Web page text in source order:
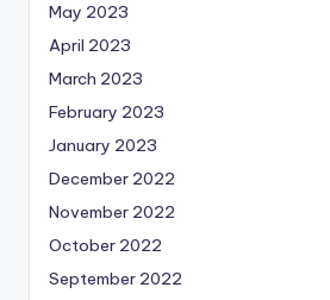
May 2023
April 2023
March 2023
February 2023
January 2023
December 2022
November 2022
October 2022
September 2022